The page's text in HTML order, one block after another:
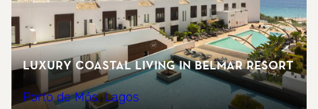
Luxury Coastal Living in Belmar Resort
Porto de Mós, Lagos